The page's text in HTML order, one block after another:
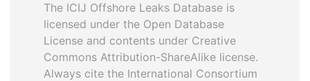
The ICIJ Offshore Leaks Database is
licensed under the Open Database
License and contents under Creative
Commons Attribution-ShareAlike license.
Always cite the International Consortium